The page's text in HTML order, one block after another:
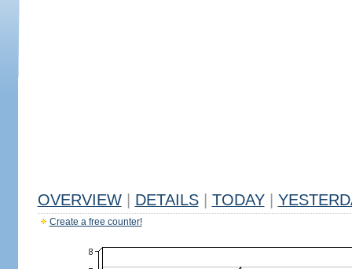
OVERVIEW DETAILS TODAY
Create a free counter!